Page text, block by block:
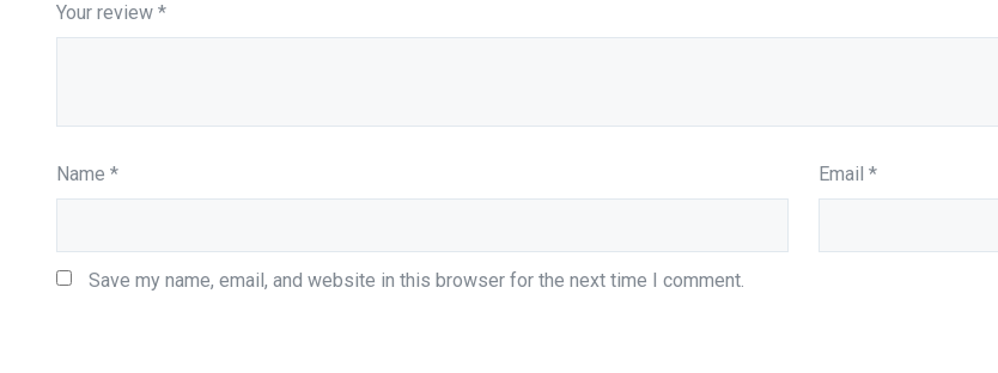
Your review *
Name * Email*
Save my name, email, and website in this browser for the next time I comment.